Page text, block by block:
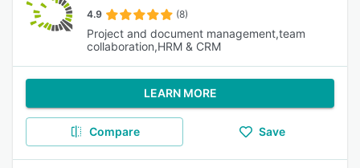
4.9 (8)
Project and document management,team
collaboration,HRM & CRM
LEARN MORE
Compare Save